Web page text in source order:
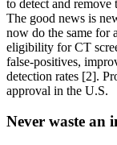
to detect and remove
The good news is
now do the same for
eligibility for CT
false-positives,
detection rates [2].
approval in the U.S.
Never waste an